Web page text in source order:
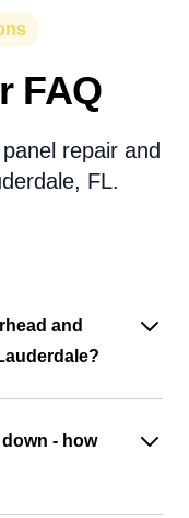
FAQ
repair and
FL.
and
- how